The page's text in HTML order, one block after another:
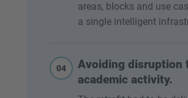
areas, blocks and use
a single intelligent
04
Avoiding disruption
academic activity.